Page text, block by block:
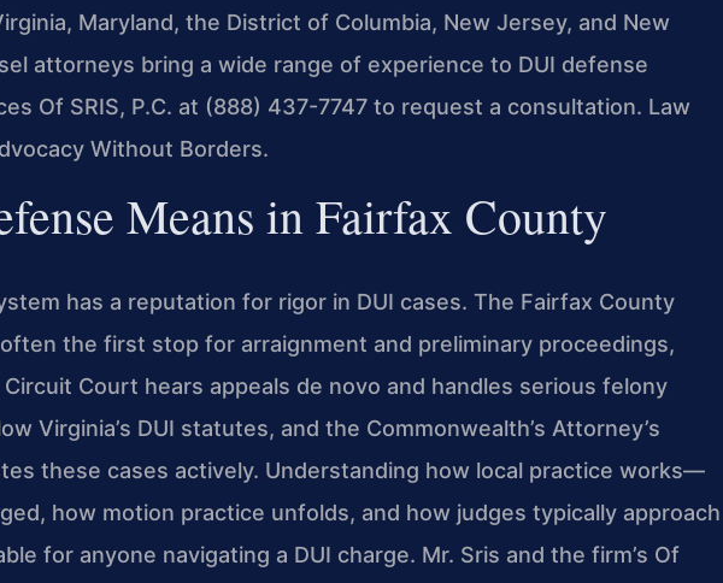
Maryland, the District of Columbia, New Jersey, and New
attorneys bring a wide range of experience to DUI defense
Of SRIS, P.C. at (888) 437-7747 to request a consultation. Law
Without Borders.
Means in Fairfax County
has a reputation for rigor in DUI cases. The Fairfax County
the first stop for arraignment and preliminary proceedings,
Court hears appeals de novo and handles serious felony
Virginia’s DUI statutes, and the Commonwealth’s Attorney’s
these cases actively. Understanding how local practice works—
how motion practice unfolds, and how judges typically approach
for anyone navigating a DUI charge. Mr. Sris and the firm’s Of